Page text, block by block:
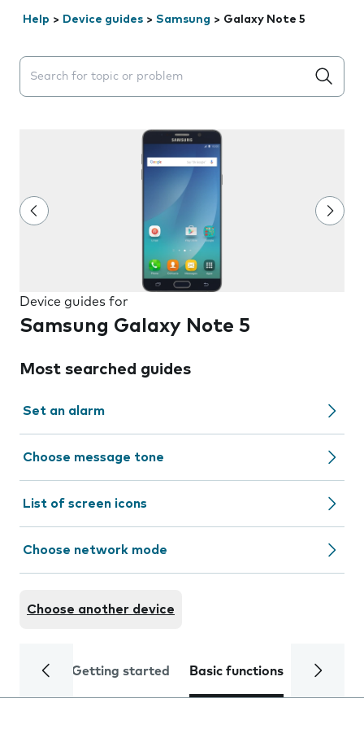
Help > Device guides > Samsung > Galaxy Note 5
Search suggestions will appear below the field as you
Device guides for
Samsung Galaxy Note 5
Most searched guides
Set an alarm
Choose message tone
List of screen icons
Choose network mode
Choose another device
Getting started Basic functions Calls